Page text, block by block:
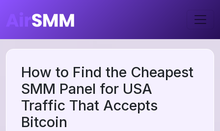
How to Find the Cheapest
SMM Panel for USA
Traffic That Accepts
Bitcoin